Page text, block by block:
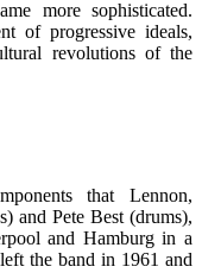
more sophisticated.
of progressive ideals,
revolutions of the
that Lennon,
and Pete Best (drums),
and Hamburg in a
the band in 1961 and